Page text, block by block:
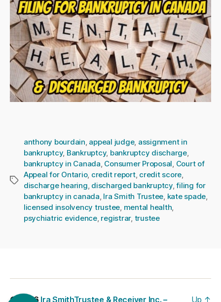
Tags
anthony bourdain appeal judge, assignment in
bankruptcy, Bankruptcy, bankruptcy discharge,
bankruptcy in Canada Consumer Proposal Court of
Appeal for Ontario, credit report, credit score
discharge hearing discharged bankruptcy,filing for
bankruptcy in canada Ira Smith Trustee kate spade
licensed insolvency trustee mental health
psychiatric evidence, registrar, trustee
© 2026 Ira SmithTrustee & Receiver Inc. – Up ↑